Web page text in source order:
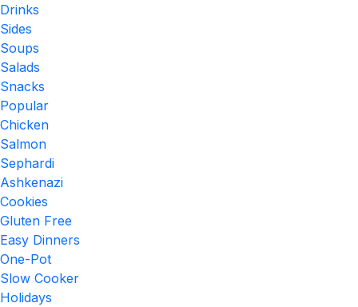
Drinks
Sides
Soups
Salads
Snacks
Popular
Chicken
Salmon
Sephardi
Ashkenazi
Cookies
Gluten Free
Easy Dinners
One-Pot
Slow Cooker
Holidays